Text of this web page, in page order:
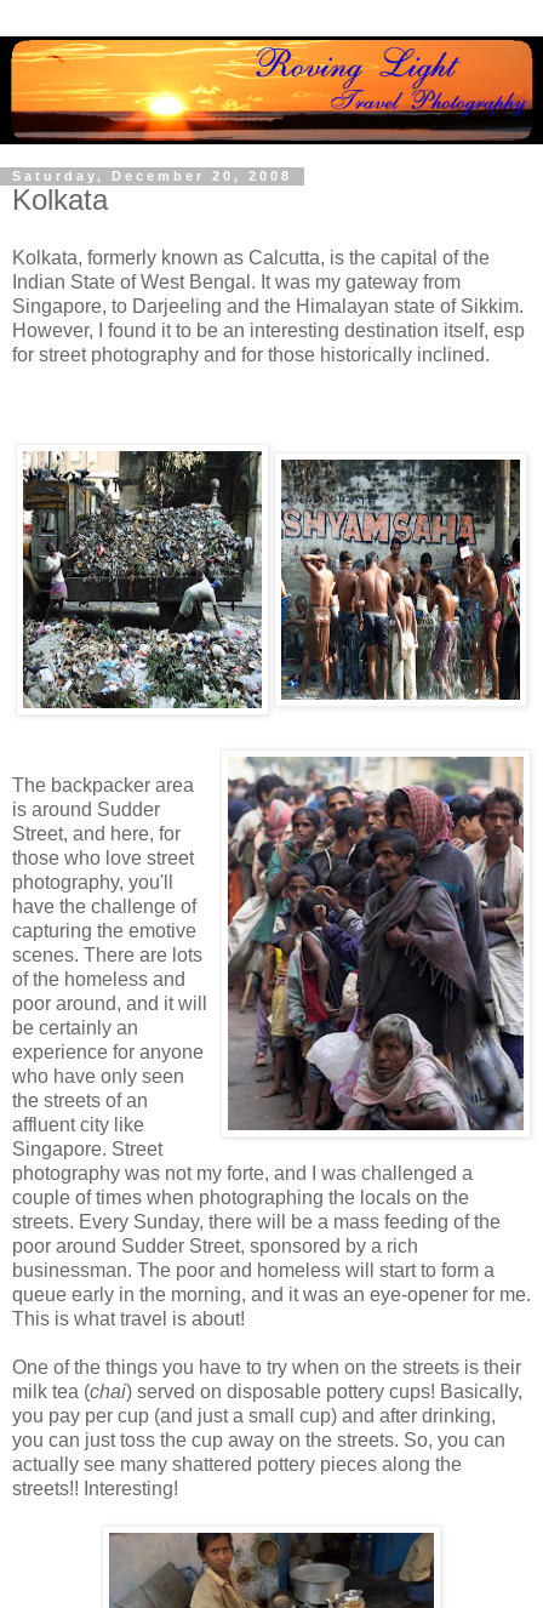
Saturday, December 20, 2008
Kolkata
Kolkata, formerly known as Calcutta, is the capital of the
Indian State of West Bengal. It was my gateway from
Singapore, to Darjeeling and the Himalayan state of Sikkim.
However, I found it to be an interesting destination itself, esp
for street photography and for those historically inclined.
The backpacker area
is around Sudder
Street, and here, for
those who love street
photography, you'll
have the challenge of
capturing the emotive
scenes. There are lots
of the homeless and
poor around, and it will
be certainly an
experience for anyone
who have only seen
the streets of an
affluent city like
Singapore. Street
photography was not my forte, and I was challenged a
couple of times when photographing the locals on the
streets. Every Sunday, there will be a mass feeding of the
poor around Sudder Street, sponsored by a rich
businessman. The poor and homeless will start to form a
queue early in the morning, and it was an eye-opener for me.
This is what travel is about!
One of the things you have to try when on the streets is their
milk tea (chai) served on disposable pottery cups! Basically,
you pay per cup (and just a small cup) and after drinking,
you can just toss the cup away on the streets. So, you can
actually see many shattered pottery pieces along the
streets!! Interesting!